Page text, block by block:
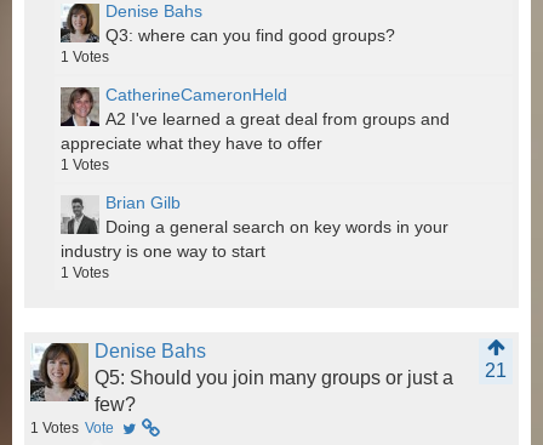
Denise Bahs
Q3: where can you find good groups?
1 Votes
CatherineCameronHeld
A2 I've learned a great deal from groups and
appreciate what they have to offer
1 Votes
Brian Gilb
Doing a general search on key words in your
industry is one way to start
1 Votes
Denise Bahs
21
Q5: Should you join many groups or just a
few?
1 Votes Vote